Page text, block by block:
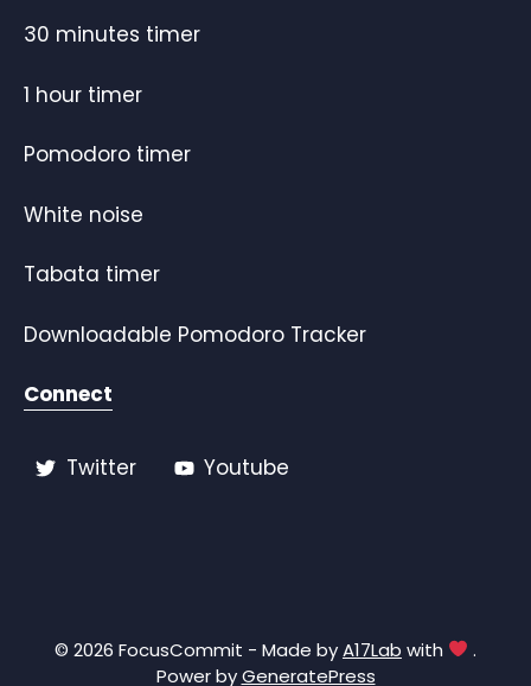
30 minutes timer
1 hour timer
Pomodoro timer
White noise
Tabata timer
Downloadable Pomodoro Tracker
Connect
Twitter Youtube
© 2026 FocusCommit - Made byA17Lab with
.
Power byGeneratePress